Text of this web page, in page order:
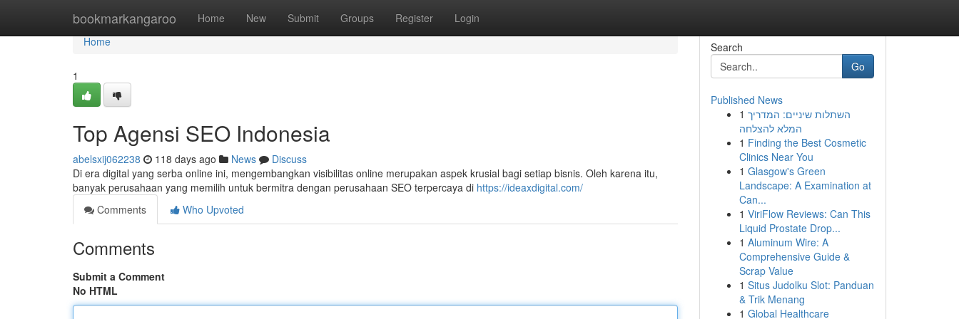
bookmarkangaroo Home New Submit Groups Register Login
Home
Home
1
Top Agensi SEO Indonesia
abelsxij062238 118 days ago News
Discuss
Di era digital yang serba online ini, mengembangkan visibilitas online merupakan aspek krusial bagi setiap bisnis. Oleh karena itu,
banyak perusahaan yang memilih untuk bermitra dengan perusahaan SEO terpercaya di https://ideaxdigital.com/
Comments
Who Upvoted
Comments
Submit a Comment
No HTML
Search
Go
Published News
1 השתלות שיניים: המדריך
המלא להצלחה
1 Finding the Best Cosmetic
Clinics Near You
1 Glasgow's Green
Landscape: A Examination at
Can...
1 ViriFlow Reviews: Can This
Liquid Prostate Drop...
1 Aluminum Wire: A
Comprehensive Guide &
Scrap Value
1 Situs Judolku Slot: Panduan
& Trik Menang
1 Global Healthcare